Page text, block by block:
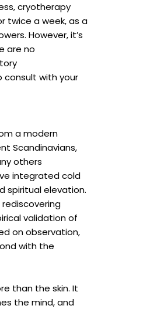
cryotherapy
twice a week, as a
However, it’s
are no
with your
a modern
Scandinavians,
others
integrated cold
spiritual elevation.
validation of
on observation,
with the
than the skin. It
the mind, and